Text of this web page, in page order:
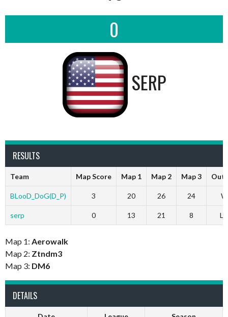
0
SERP
RESULTS
Team Map Score Map 1 Map 2 Map 3
BLooD_DoG(D_P) 3 20 26 24
serp 0 13 21 8
Map 1: Aerowalk
Map 2: Ztndm3
Map 3: DM6
DETAILS